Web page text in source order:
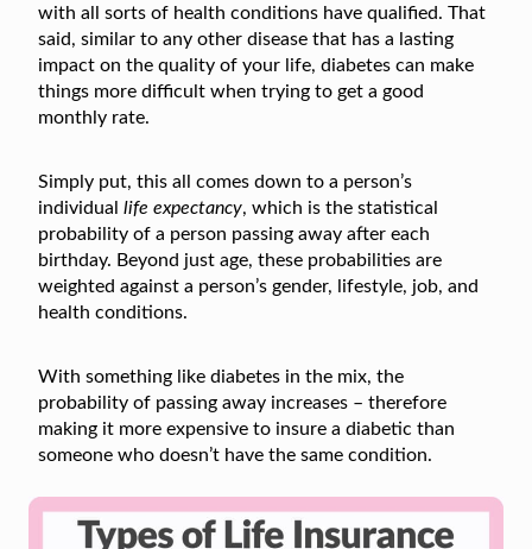
with all sorts of health conditions have qualified. That
said, similar to any other disease that has a lasting
impact on the quality of your life, diabetes can make
things more difficult when trying to get a good
monthly rate.
Simply put, this all comes down to a person’s
individual life expectancy, which is the statistical
probability of a person passing away after each
birthday. Beyond just age, these probabilities are
weighted against a person’s gender, lifestyle, job, and
health conditions.
With something like diabetes in the mix, the
probability of passing away increases – therefore
making it more expensive to insure a diabetic than
someone who doesn’t have the same condition.